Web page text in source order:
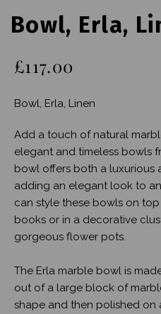
Bowl, Erla,
£117.00
Bowl, Erla, Linen
Add a touch of natural
elegant and timeless bowls
bowl offers both a luxurious
adding an elegant look to
can style these bowls on
books or in a decorative
gorgeous flower pots.
The Erla marble bowl is
out of a large block of
shape and then polished on